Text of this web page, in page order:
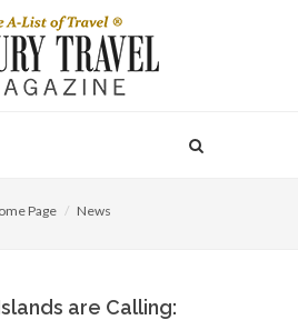
Page News
are Calling: